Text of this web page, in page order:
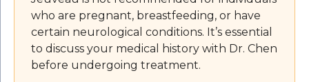
who are pregnant, breastfeeding, or have
certain neurological conditions. It’s essential
to discuss your medical history with Dr. Chen
before undergoing treatment.